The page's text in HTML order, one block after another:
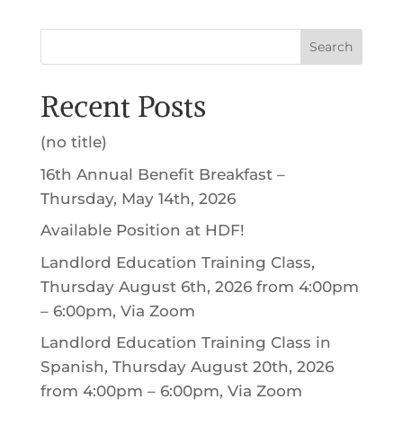
Search
Recent Posts
(no title)
16th Annual Benefit Breakfast –
Thursday, May 14th, 2026
Available Position at HDF!
Landlord Education Training Class,
Thursday August 6th, 2026 from 4:00pm
– 6:00pm, Via Zoom
Landlord Education Training Class in
Spanish, Thursday August 20th, 2026
from 4:00pm – 6:00pm, Via Zoom